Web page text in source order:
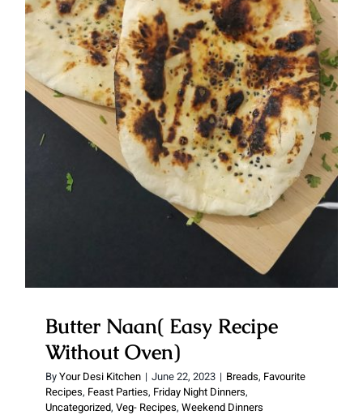
Butter Naan( Easy Recipe
Without Oven)
Butter Naan( Easy Recipe
Without Oven)
ByYour Desi Kitchen | June 22, 2023 | Breads, Favourite
Recipes, Feast Parties, Friday Night Dinners,
Uncategorized, Veg- Recipes, Weekend Dinners